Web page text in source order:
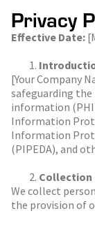
Privacy
Effective Date:
[Your Company
safeguarding the
information
Information
Information
(PIPEDA), and
We collect
the provision of